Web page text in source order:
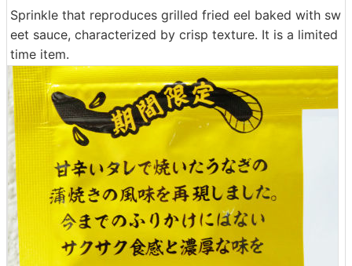
Sprinkle that reproduces grilled fried eel baked with sw
eet sauce, characterized by crisp texture. It is a limited
time item.